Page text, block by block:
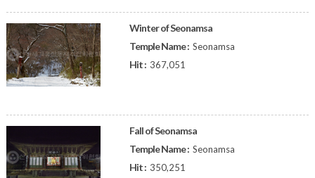
Winter of Seonamsa
Temple Name : Seonamsa
Hit : 367,051
Fall of Seonamsa
Temple Name : Seonamsa
Hit : 350,251